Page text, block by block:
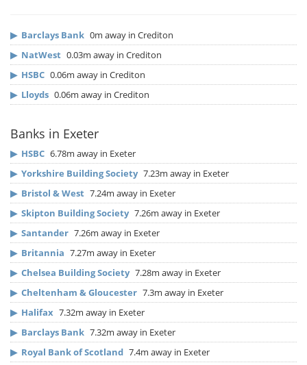
▶ Barclays Bank 0m away in Crediton
▶ NatWest 0.03m away in Crediton
▶ HSBC 0.06m away in Crediton
▶ Lloyds 0.06m away in Crediton
Banks in Exeter
▶ HSBC 6.78m away in Exeter
▶ Yorkshire Building Society 7.23m away in Exeter
▶ Bristol & West 7.24m away in Exeter
▶ Skipton Building Society 7.26m away in Exeter
▶ Santander 7.26m away in Exeter
▶ Britannia 7.27m away in Exeter
▶ Chelsea Building Society 7.28m away in Exeter
▶ Cheltenham & Gloucester 7.3m away in Exeter
▶ Halifax 7.32m away in Exeter
▶ Barclays Bank 7.32m away in Exeter
▶ Royal Bank of Scotland 7.4m away in Exeter